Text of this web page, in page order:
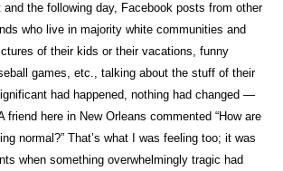
and the following day, Facebook posts from other
who live in majority white communities and
of their kids or their vacations, funny
games, etc., talking about the stuff of their
had happened, nothing had changed —
friend here in New Orleans commented “How are
normal?” That’s what I was feeling too; it was
when something overwhelmingly tragic had